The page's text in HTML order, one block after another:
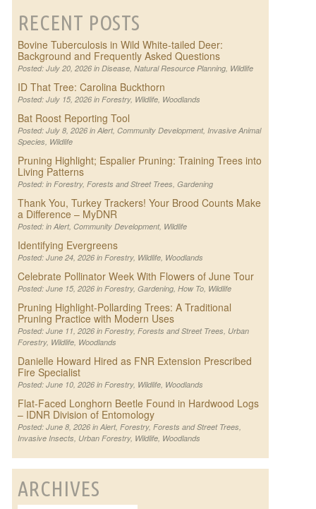
RECENT POSTS
Bovine Tuberculosis in Wild White-tailed Deer:
Background and Frequently Asked Questions
Posted: July 20, 2026 in Disease, Natural Resource Planning, Wildlife
ID That Tree: Carolina Buckthorn
Posted: July 15, 2026 in Forestry, Wildlife, Woodlands
Bat Roost Reporting Tool
Posted: July 8, 2026 in Alert, Community Development, Invasive Animal
Species, Wildlife
Pruning Highlight; Espalier Pruning: Training Trees into
Living Patterns
Posted: in Forestry, Forests and Street Trees, Gardening
Thank You, Turkey Trackers! Your Brood Counts Make
a Difference – MyDNR
Posted: in Alert, Community Development, Wildlife
Identifying Evergreens
Posted: June 24, 2026 in Forestry, Wildlife, Woodlands
Celebrate Pollinator Week With Flowers of June Tour
Posted: June 15, 2026 in Forestry, Gardening, How To, Wildlife
Pruning Highlight-Pollarding Trees: A Traditional
Pruning Practice with Modern Uses
Posted: June 11, 2026 in Forestry, Forests and Street Trees, Urban
Forestry, Wildlife, Woodlands
Danielle Howard Hired as FNR Extension Prescribed
Fire Specialist
Posted: June 10, 2026 in Forestry, Wildlife, Woodlands
Flat-Faced Longhorn Beetle Found in Hardwood Logs
– IDNR Division of Entomology
Posted: June 8, 2026 in Alert, Forestry, Forests and Street Trees,
Invasive Insects, Urban Forestry, Wildlife, Woodlands
ARCHIVES